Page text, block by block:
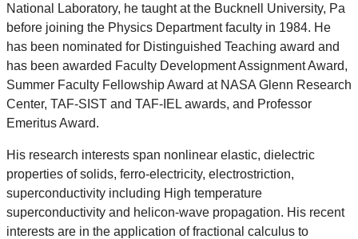
National Laboratory, he taught at the Bucknell University, Pa
before joining the Physics Department faculty in 1984. He
has been nominated for Distinguished Teaching award and
has been awarded Faculty Development Assignment Award,
Summer Faculty Fellowship Award at NASA Glenn Research
Center, TAF-SIST and TAF-IEL awards, and Professor
Emeritus Award.
His research interests span nonlinear elastic, dielectric
properties of solids, ferro-electricity, electrostriction,
superconductivity including High temperature
superconductivity and helicon-wave propagation. His recent
interests are in the application of fractional calculus to